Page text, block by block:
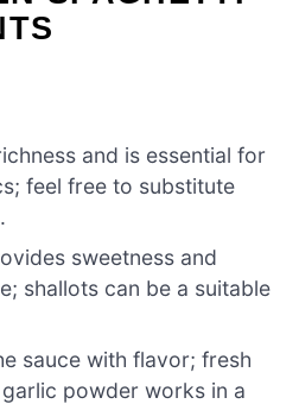
and is essential for
feel free to substitute
sweetness and
shallots can be a suitable
sauce with flavor; fresh
powder works in a